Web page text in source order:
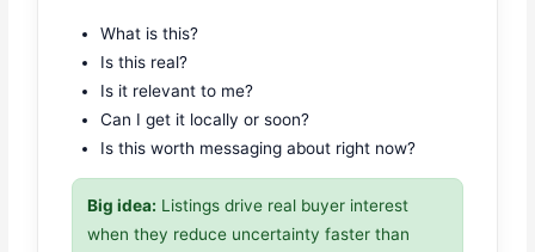
What is this?
Is this real?
Is it relevant to me?
Can I get it locally or soon?
Is this worth messaging about right now?
Big idea: Listings drive real buyer interest
when they reduce uncertainty faster than